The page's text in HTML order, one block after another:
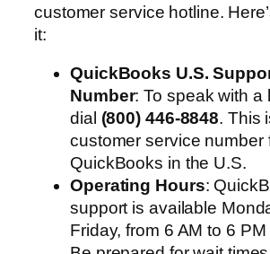
customer service hotline.
it:
QuickBooks U.S.
Number: To speak with a
dial (800) 446-8848. This
customer service number
QuickBooks in the U.S.
Operating Hours:
support is available
Friday, from 6 AM to 6